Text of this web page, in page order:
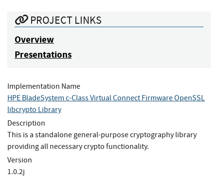
PROJECT LINKS
Overview
Presentations
Implementation Name
HPE BladeSystem c-Class Virtual Connect Firmware OpenSSL
libcrypto Library
Description
This is a standalone general-purpose cryptography library
providing all necessary crypto functionality.
Version
1.0.2j